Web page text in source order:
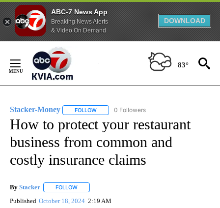
ABC-7 News App
Breaking News Alerts
& Video On Demand
DOWNLOAD
Content
83°
Stacker-Money FOLLOW FOLLOW "STACKER-MONEY" TO RECEIVE
0 Followers
How to protect your restaurant
business from common and
costly insurance claims
By Stacker FOLLOW
Published October 18, 2024 2:19 AM